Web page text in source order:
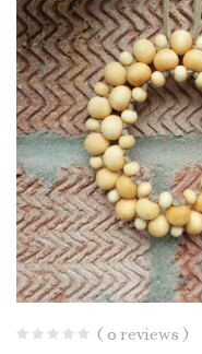
( 0 reviews )